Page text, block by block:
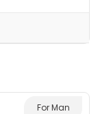
For Man